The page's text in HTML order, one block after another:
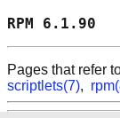
RPM
Pages that refer
scriptlets(7),